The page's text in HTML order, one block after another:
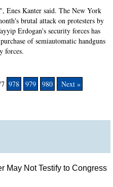
Enes Kanter said. The New York
brutal attack on protesters by
Erdogan's security forces has
of semiautomatic handguns
forces.
978 979 980 Next »
May Not Testify to Congress